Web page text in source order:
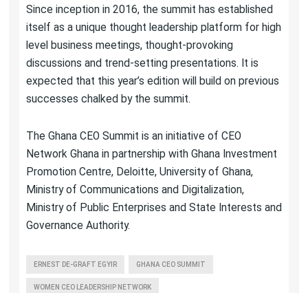
Since inception in 2016, the summit has established
itself as a unique thought leadership platform for high
level business meetings, thought-provoking
discussions and trend-setting presentations. It is
expected that this year’s edition will build on previous
successes chalked by the summit.
The Ghana CEO Summit is an initiative of CEO
Network Ghana in partnership with Ghana Investment
Promotion Centre, Deloitte, University of Ghana,
Ministry of Communications and Digitalization,
Ministry of Public Enterprises and State Interests and
Governance Authority.
ERNEST DE-GRAFT EGYIR GHANA CEO SUMMIT
WOMEN CEO LEADERSHIP NETWORK